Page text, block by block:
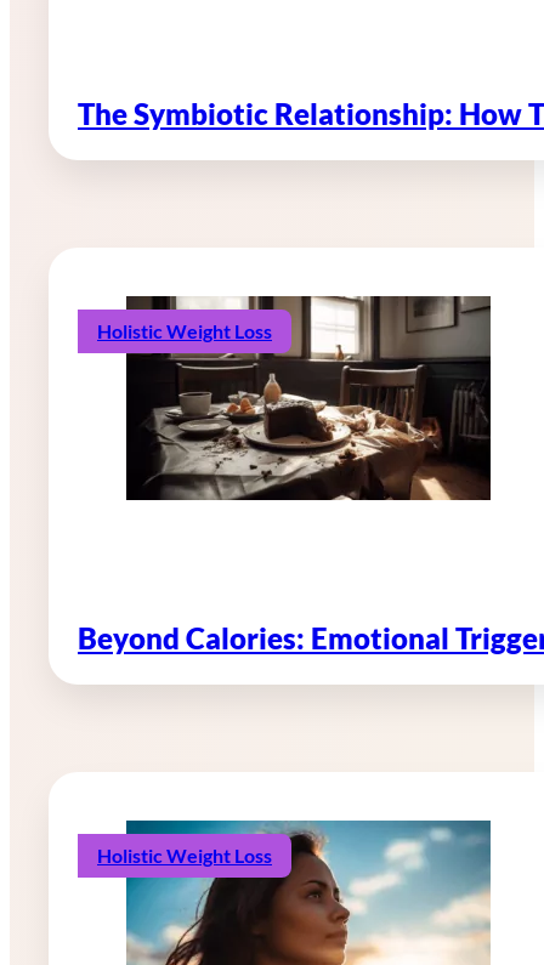
The Symbiotic Relationship: How
Holistic Weight Loss
Beyond Calories: Emotional
Holistic Weight Loss